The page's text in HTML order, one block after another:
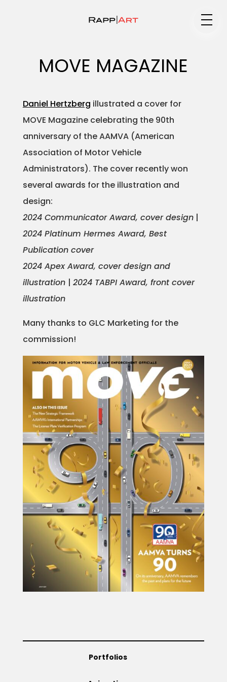
Specialty
Portfolios
Animation
Projects
Blog
Info
MOVE MAGAZINE
Daniel Hertzberg illustrated a cover for
MOVE Magazine celebrating the 90th
anniversary of the AAMVA (American
Association of Motor Vehicle
Administrators). The cover recently won
several awards for the illustration and
design:
2024 Communicator Award, cover design|
2024 Platinum Hermes Award, Best
Publication cover
2024 Apex Award, cover design and
illustration | 2024 TABPI Award, front cover
illustration
Many thanks to GLC Marketing for the
commission!
Portfolios